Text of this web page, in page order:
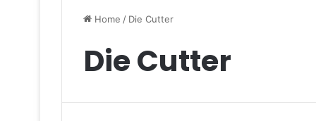
Home / Die Cutter
Die Cutter